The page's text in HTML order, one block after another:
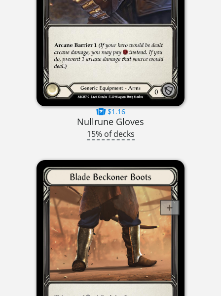
$1.16
Nullrune Gloves
15% of decks